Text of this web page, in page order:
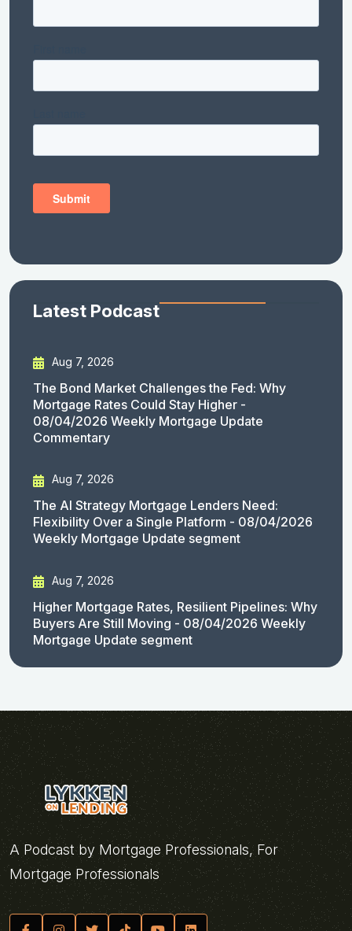
Latest Podcast
Aug 7, 2026
The Bond Market Challenges the Fed: Why
Mortgage Rates Could Stay Higher -
08/04/2026 Weekly Mortgage Update
Commentary
Aug 7, 2026
The AI Strategy Mortgage Lenders Need:
Flexibility Over a Single Platform - 08/04/2026
Weekly Mortgage Update segment
Aug 7, 2026
Higher Mortgage Rates, Resilient Pipelines: Why
Buyers Are Still Moving - 08/04/2026 Weekly
Mortgage Update segment
A Podcast by Mortgage Professionals, For
Mortgage Professionals